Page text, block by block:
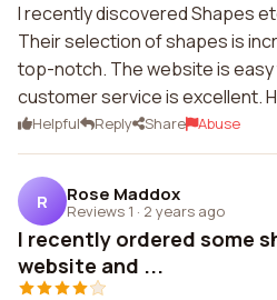
I recently discovered Shapes
Their selection of shapes is
top-notch. The website is easy
customer service is excellent.
Helpful Reply Share Abuse
R Rose Maddox
Reviews 1 · 2 years ago
I recently ordered some
website and ...